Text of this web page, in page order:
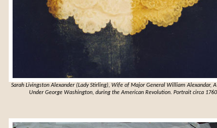
Sarah Livingston Alexander (Lady Stirling), Wife of Major General William Alexandar,
Under George Washington, during the American Revolution. Portrait circa 1760